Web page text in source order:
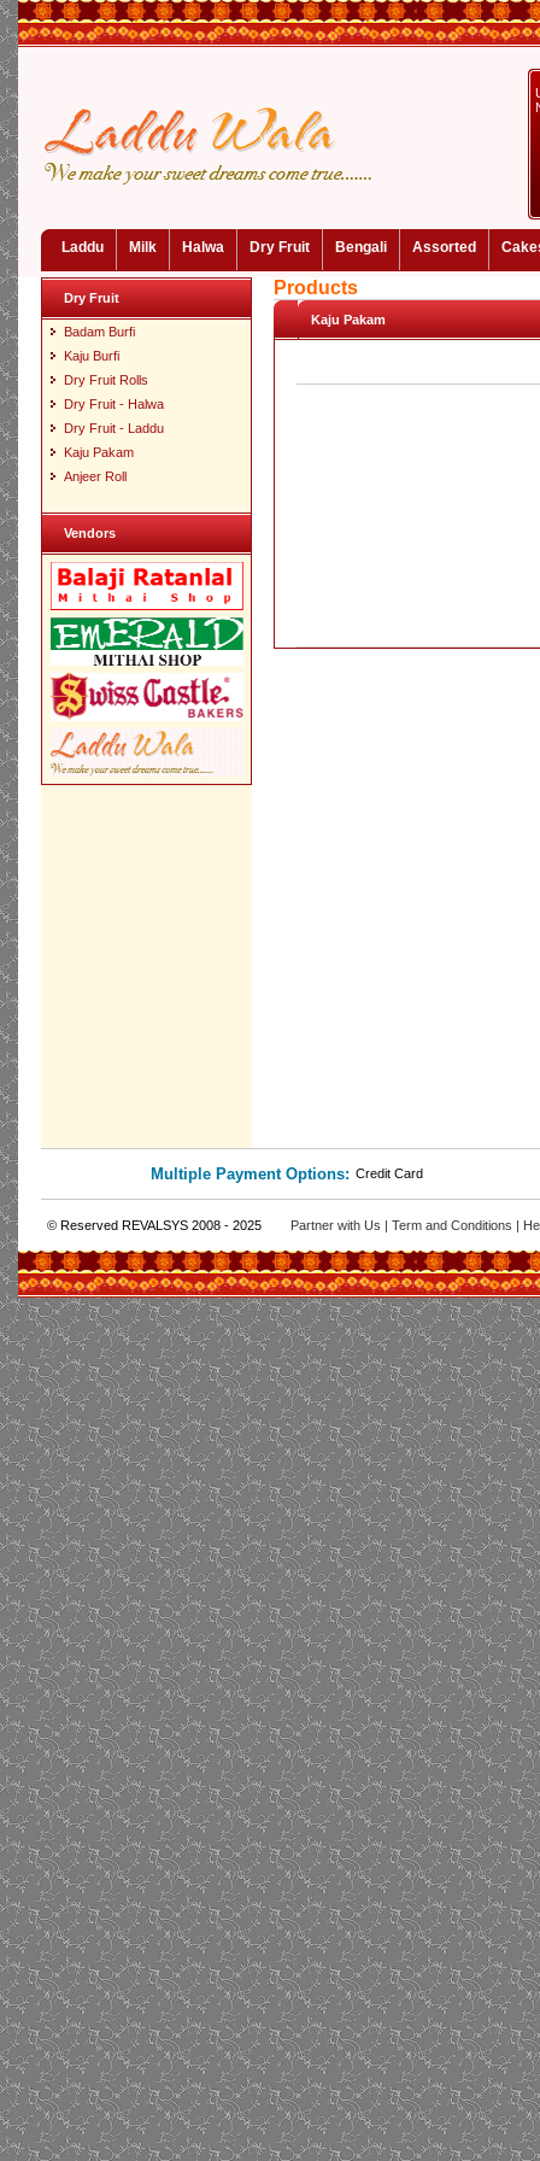
Laddu Milk Halwa Dry Fruit Bengali Assorted
Dry Fruit
Badam Burfi
Kaju Burfi
Dry Fruit Rolls
Dry Fruit - Halwa
Dry Fruit - Laddu
Kaju Pakam
Anjeer Roll
Vendors
Products
Kaju Pakam
Multiple Payment Options: Credit Card
© Reserved REVALSYS 2008 - 2025 Partner with Us | Term and Conditions |